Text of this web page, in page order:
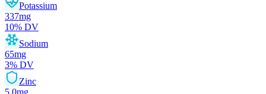
Potassium
337mg
10% DV
Sodium
65mg
3% DV
Zinc
5.0mg